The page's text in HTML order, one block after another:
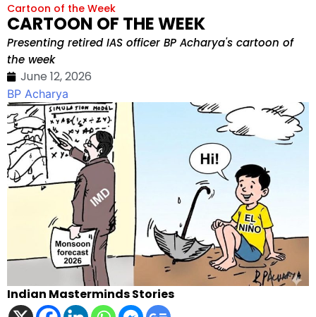
Cartoon of the Week
CARTOON OF THE WEEK
Presenting retired IAS officer BP Acharya's cartoon of
the week
June 12, 2026
BP Acharya
Indian Masterminds Stories